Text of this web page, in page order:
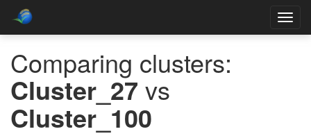
Comparing clusters:
Cluster_27 vs
Cluster_100